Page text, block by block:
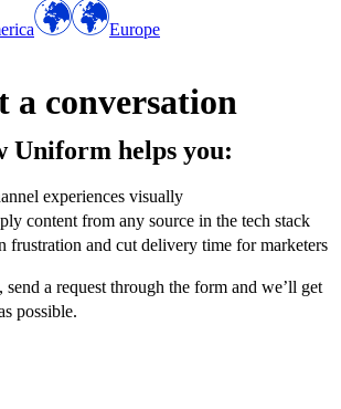
Europe
a conversation
Uniform helps you:
experiences visually
content from any source in the tech stack
frustration and cut delivery time for marketers
a request through the form and we’ll get
possible.